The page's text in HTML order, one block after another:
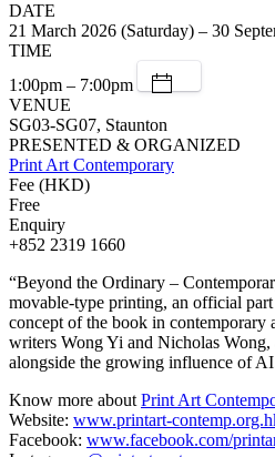
DATE
21 March 2026 (Saturday) – 30
TIME
1:00pm – 7:00pm
VENUE
SG03-SG07, Staunton
PRESENTED & ORGANIZED
Print Art Contemporary
Fee (HKD)
Free
Enquiry
+852 2319 1660
“Beyond the Ordinary –
movable-type printing, an official
concept of the book in contemporary
writers Wong Yi and Nicholas
alongside the growing influence of
Know more aboutPrint Art
Website: www.printart-
Facebook: www.facebook.com/